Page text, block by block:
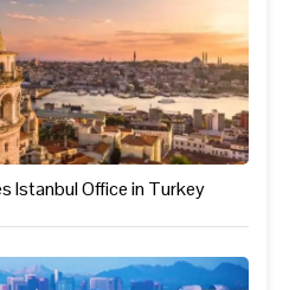
Istanbul Office in Turkey